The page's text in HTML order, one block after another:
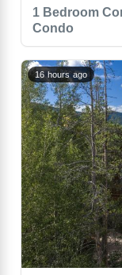
1 Bedroom
Condo
16 hours ago